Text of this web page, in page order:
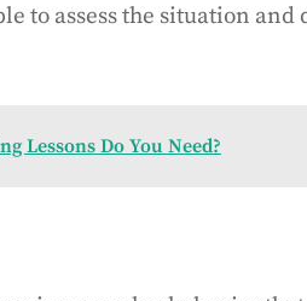
to assess the situation
Lessons Do You Need?